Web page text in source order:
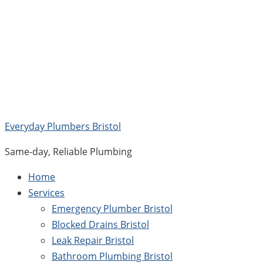
Everyday Plumbers Bristol
Same-day, Reliable Plumbing
Home
Services
Emergency Plumber Bristol
Blocked Drains Bristol
Leak Repair Bristol
Bathroom Plumbing Bristol